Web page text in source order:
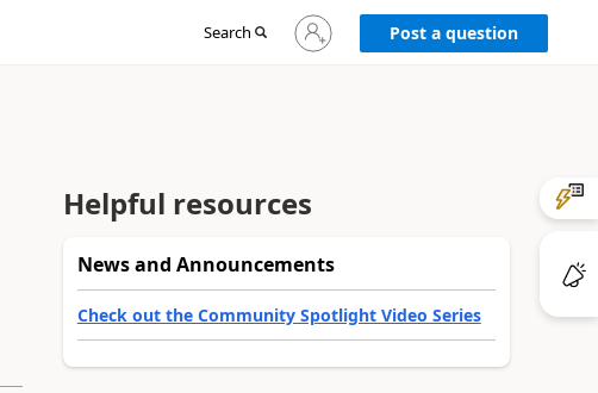
Search
Sign
in
Post a question
Helpful resources
News and Announcements
Check out the Community Spotlight Video Series